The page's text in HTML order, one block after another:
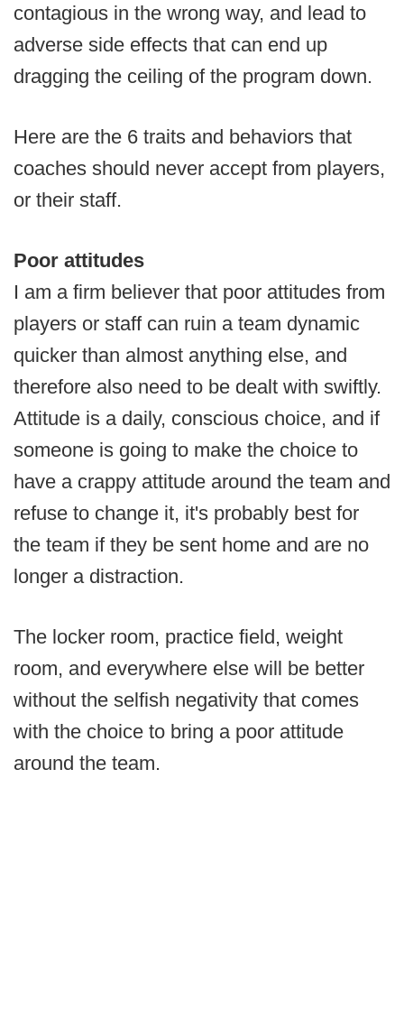
contagious in the wrong way, and lead to
adverse side effects that can end up
dragging the ceiling of the program down.
Here are the 6 traits and behaviors that
coaches should never accept from players,
or their staff.
Poor attitudes
I am a firm believer that poor attitudes from
players or staff can ruin a team dynamic
quicker than almost anything else, and
therefore also need to be dealt with swiftly.
Attitude is a daily, conscious choice, and if
someone is going to make the choice to
have a crappy attitude around the team and
refuse to change it, it's probably best for
the team if they be sent home and are no
longer a distraction.
The locker room, practice field, weight
room, and everywhere else will be better
without the selfish negativity that comes
with the choice to bring a poor attitude
around the team.